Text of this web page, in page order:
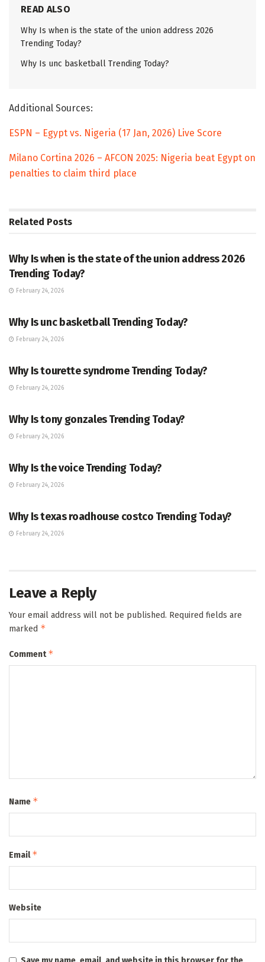
READ ALSO
Why Is when is the state of the union address 2026
Trending Today?
Why Is unc basketball Trending Today?
Additional Sources:
ESPN – Egypt vs. Nigeria (17 Jan, 2026) Live Score
Milano Cortina 2026 – AFCON 2025: Nigeria beat Egypt on
penalties to claim third place
Related Posts
Why Is when is the state of the union address 2026
Trending Today?
February 24, 2026
Why Is unc basketball Trending Today?
February 24, 2026
Why Is tourette syndrome Trending Today?
February 24, 2026
Why Is tony gonzales Trending Today?
February 24, 2026
Why Is the voice Trending Today?
February 24, 2026
Why Is texas roadhouse costco Trending Today?
February 24, 2026
Leave a Reply
Your email address will not be published. Required fields are
marked *
Comment*
Name *
Email*
Website